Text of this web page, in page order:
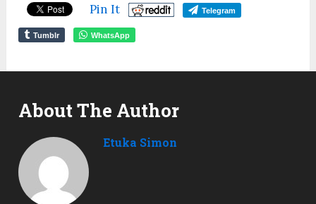
Pin It Telegram
Tumblr WhatsApp
About The Author
Etuka Simon